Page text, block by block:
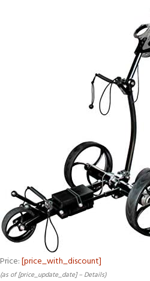
Price:[price_with_discount]
(as of [price_update_date] – Details)